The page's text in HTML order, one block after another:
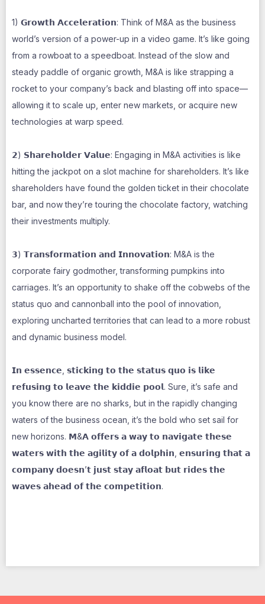
1) 𝗚𝗿𝗼𝘄𝘁𝗵 𝗔𝗰𝗰𝗲𝗹𝗲𝗿𝗮𝘁𝗶𝗼𝗻: Think of M&A as the business
world’s version of a power-up in a video game. It’s like going
from a rowboat to a speedboat. Instead of the slow and
steady paddle of organic growth, M&A is like strapping a
rocket to your company’s back and blasting off into space—
allowing it to scale up, enter new markets, or acquire new
technologies at warp speed.
𝟮) 𝗦𝗵𝗮𝗿𝗲𝗵𝗼𝗹𝗱𝗲𝗿 𝗩𝗮𝗹𝘂𝗲: Engaging in M&A activities is like
hitting the jackpot on a slot machine for shareholders. It’s like
shareholders have found the golden ticket in their chocolate
bar, and now they’re touring the chocolate factory, watching
their investments multiply.
𝟯) 𝗧𝗿𝗮𝗻𝘀𝗳𝗼𝗿𝗺𝗮𝘁𝗶𝗼𝗻 𝗮𝗻𝗱 𝗜𝗻𝗻𝗼𝘃𝗮𝘁𝗶𝗼𝗻: M&A is the
corporate fairy godmother, transforming pumpkins into
carriages. It’s an opportunity to shake off the cobwebs of the
status quo and cannonball into the pool of innovation,
exploring uncharted territories that can lead to a more robust
and dynamic business model.
𝗜𝗻 𝗲𝘀𝘀𝗲𝗻𝗰𝗲, 𝘀𝘁𝗶𝗰𝗸𝗶𝗻𝗴 𝘁𝗼 𝘁𝗵𝗲 𝘀𝘁𝗮𝘁𝘂𝘀 𝗾𝘂𝗼 𝗶𝘀 𝗹𝗶𝗸𝗲
𝗿𝗲𝗳𝘂𝘀𝗶𝗻𝗴 𝘁𝗼 𝗹𝗲𝗮𝘃𝗲 𝘁𝗵𝗲 𝗸𝗶𝗱𝗱𝗶𝗲 𝗽𝗼𝗼𝗹. Sure, it’s safe and
you know there are no sharks, but in the rapidly changing
waters of the business ocean, it’s the bold who set sail for
new horizons. 𝗠&𝗔 𝗼𝗳𝗳𝗲𝗿𝘀 𝗮 𝘄𝗮𝘆 𝘁𝗼 𝗻𝗮𝘃𝗶𝗴𝗮𝘁𝗲 𝘁𝗵𝗲𝘀𝗲
𝘄𝗮𝘁𝗲𝗿𝘀 𝘄𝗶𝘁𝗵 𝘁𝗵𝗲 𝗮𝗴𝗶𝗹𝗶𝘁𝘆 𝗼𝗳 𝗮 𝗱𝗼𝗹𝗽𝗵𝗶𝗻, 𝗲𝗻𝘀𝘂𝗿𝗶𝗻𝗴 𝘁𝗵𝗮𝘁 𝗮
𝗰𝗼𝗺𝗽𝗮𝗻𝘆 𝗱𝗼𝗲𝘀𝗻’𝘁 𝗷𝘂𝘀𝘁 𝘀𝘁𝗮𝘆 𝗮𝗳𝗹𝗼𝗮𝘁 𝗯𝘂𝘁 𝗿𝗶𝗱𝗲𝘀 𝘁𝗵𝗲
𝘄𝗮𝘃𝗲𝘀 𝗮𝗵𝗲𝗮𝗱 𝗼𝗳 𝘁𝗵𝗲 𝗰𝗼𝗺𝗽𝗲𝘁𝗶𝘁𝗶𝗼𝗻.